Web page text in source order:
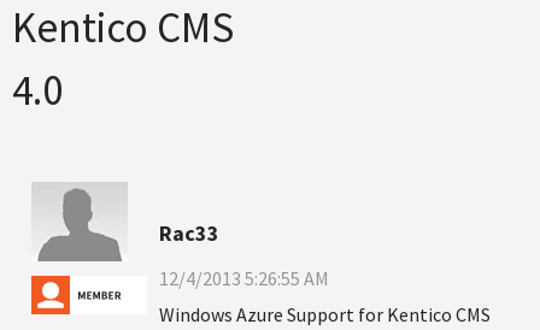
Kentico CMS
4.0
Rac33
12/4/2013 5:26:55 AM
Windows Azure Support for Kentico CMS